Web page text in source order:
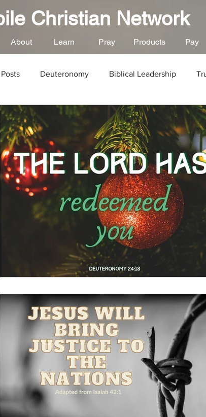
Christian Network
About Learn Pray Products Pay
Deuteronomy Biblical Leadership
God's Love for Us Loving God Human Rights
Gospel of Matthew Psalms New Year
Repentance Forgiveness Abandonment
Justice